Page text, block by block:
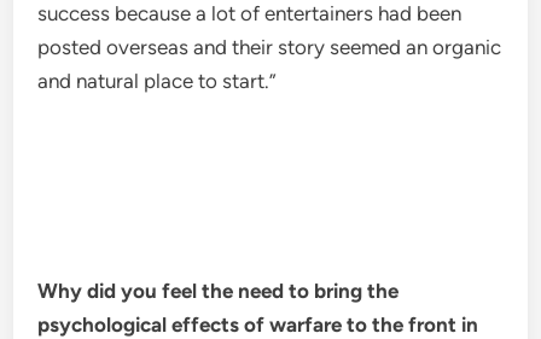
success because a lot of entertainers had been
posted overseas and their story seemed an organic
and natural place to start.”
Why did you feel the need to bring the
psychological effects of warfare to the front in